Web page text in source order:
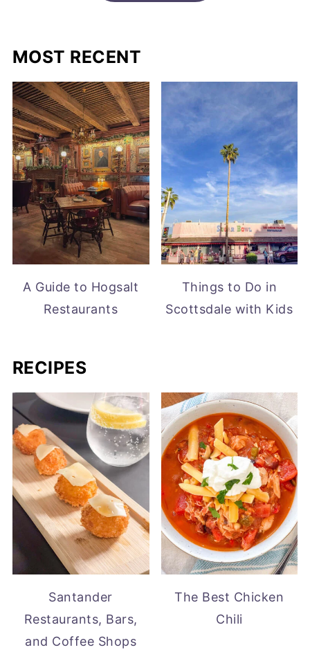
MOST RECENT
A Guide to Hogsalt
Restaurants
Things to Do in
Scottsdale with Kids
RECIPES
Santander
Restaurants, Bars,
and Coffee Shops
The Best Chicken
Chili